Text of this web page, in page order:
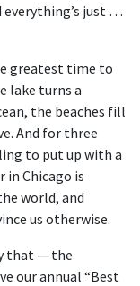
just …
greatest time to
lake turns a
the beaches fill
And for three
to put up with a
in Chicago is
world, and
us otherwise.
that — the
our annual “Best